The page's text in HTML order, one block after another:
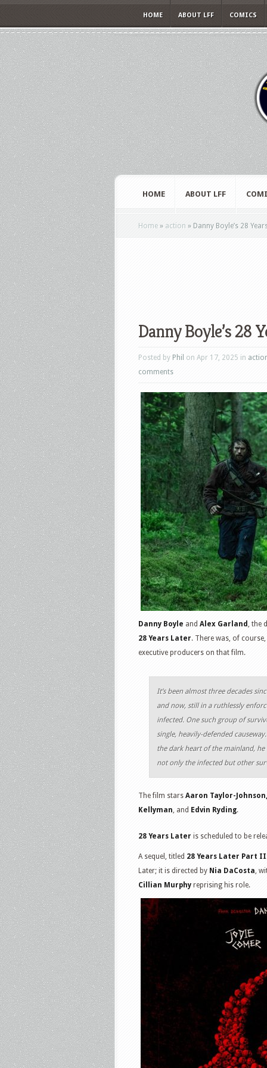
HOME ABOUT LFF COMICS
HOME ABOUT LFF
Home » action » Danny Boyle’s 28
Danny Boyle’s 28
Posted by Phil on Apr 17, 2025 in
comments
Danny Boyle and Alex Garland, the
28 Years Later. There was, of course,
executive producers on that film.
It’s been almost three decades
and now, still in a ruthlessly
infected. One such group of
single, heavily-defended
the dark heart of the mainland,
not only the infected but other
The film stars Aaron Taylor-
Kellyman, and Edvin Ryding.
28 Years Later is scheduled to be
A sequel, titled 28 Years Later Part
Later; it is directed by Nia DaCosta,
Cillian Murphy reprising his role.